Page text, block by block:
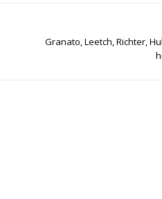
Granato, Leetch, Richter,